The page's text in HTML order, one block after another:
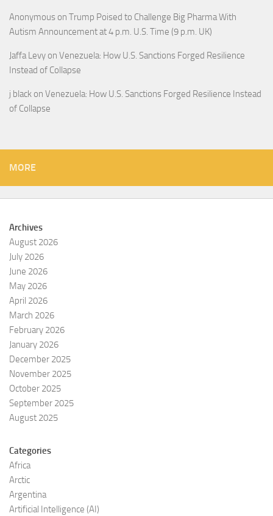
Anonymous on Trump Poised to Challenge Big Pharma With
Autism Announcement at 4 p.m. U.S. Time (9 p.m. UK)
Jaffa Levy on Venezuela: How U.S. Sanctions Forged Resilience
Instead of Collapse
j black on Venezuela: How U.S. Sanctions Forged Resilience Instead
of Collapse
MORE
Archives
August 2026
July 2026
June 2026
May 2026
April 2026
March 2026
February 2026
January 2026
December 2025
November 2025
October 2025
September 2025
August 2025
Categories
Africa
Arctic
Argentina
Artificial Intelligence (AI)